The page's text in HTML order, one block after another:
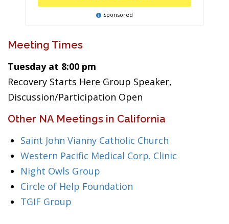
Sponsored
Meeting Times
Tuesday at 8:00 pm
Recovery Starts Here Group Speaker,
Discussion/Participation Open
Other NA Meetings in California
Saint John Vianny Catholic Church
Western Pacific Medical Corp. Clinic
Night Owls Group
Circle of Help Foundation
TGIF Group